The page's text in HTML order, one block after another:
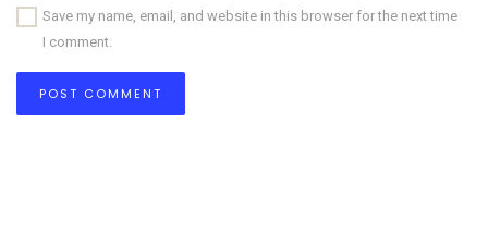
Save my name, email, and website in this browser for the next time
I comment.